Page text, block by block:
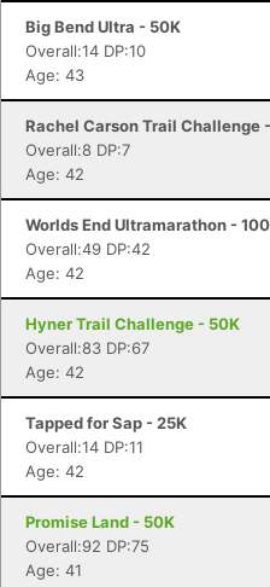
Big Bend Ultra - 50K
Overall:14 DP:10
Age: 43
Rachel Carson Trail Challenge
Overall:8 DP:7
Age: 42
Worlds End Ultramarathon -
Overall:49 DP:42
Age: 42
Hyner Trail Challenge - 50K
Overall:83 DP:67
Age: 42
Tapped for Sap - 25K
Overall:14 DP:11
Age: 42
Promise Land - 50K
Overall:92 DP:75
Age: 41